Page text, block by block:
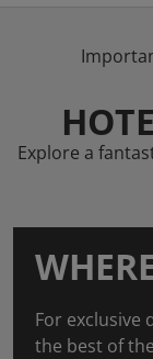
Explore a
For exclusive
the best of